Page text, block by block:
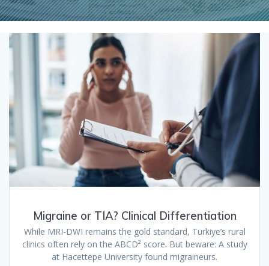
Migraine or TIA? Clinical Differentiation
While MRI-DWI remains the gold standard, Türkiye’s rural
clinics often rely on the ABCD² score. But beware: A study
at Hacettepe University found migraineurs.